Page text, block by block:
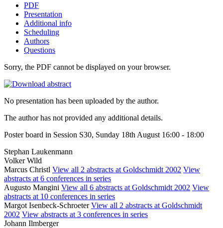
PDF
Presentation
Additional info
Scheduling
Authors
Questions
Sorry, the PDF cannot be displayed on your browser.
No presentation has been uploaded by the author.
The author has not provided any additional details.
Poster board in Session S30, Sunday 18th August 16:00 - 18:00
Stephan Laukenmann
Volker Wild
Marcus Christl View all 2 abstracts at Goldschmidt 2002 View
abstracts at 6 conferences in series
Augusto Mangini View all 6 abstracts at Goldschmidt 2002 View
abstracts at 10 conferences in series
Margot Isenbeck-SchroeterView all 2 abstracts at Goldschmidt
2002 View abstracts at 3 conferences in series
Johann Ilmberger